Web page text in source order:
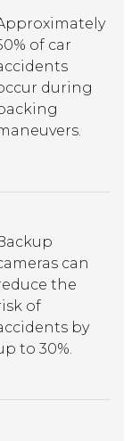
of car
during
can
the
of
by
to 30%.